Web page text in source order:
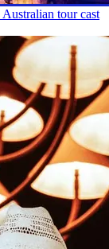
tour cast